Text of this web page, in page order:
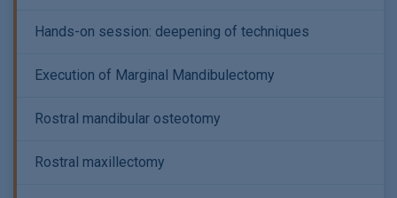
Hands-on session: deepening of techniques
Execution of Marginal Mandibulectomy
Rostral mandibular osteotomy
Rostral maxillectomy